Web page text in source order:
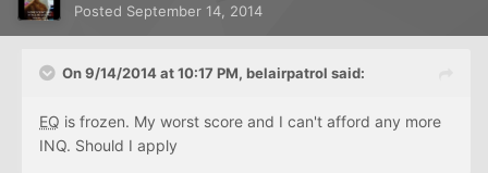
Posted September 14, 2014
On 9/14/2014 at 10:17 PM, belairpatrol said:
EQ is frozen. My worst score and I can't afford any more
INQ. Should I apply